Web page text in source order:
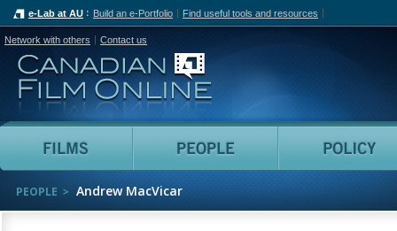
e-Lab at AU Build an e-Portfolio Find useful tools and resources
Network with others Contact us
Canadian Film Online
Films People
PEOPLE Andrew MacVicar